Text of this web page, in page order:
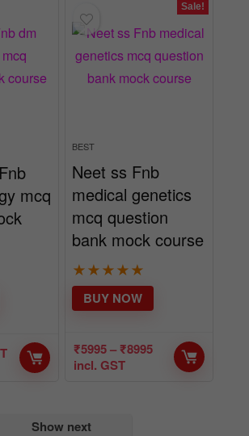
mcq
Sale!
BEST
Neet ss Fnb
medical genetics
mcq question
bank mock course
★★★★★
₹5995–₹8995
incl. GST
BUY NOW
Show next